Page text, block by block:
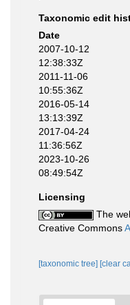
Taxonomic edit
Date
2007-10-12
12:38:33Z
2011-11-06
10:55:36Z
2016-05-14
13:13:39Z
2017-04-24
11:36:56Z
2023-10-26
08:49:54Z
Licensing
The
Creative Commons
[taxonomic tree] [clear